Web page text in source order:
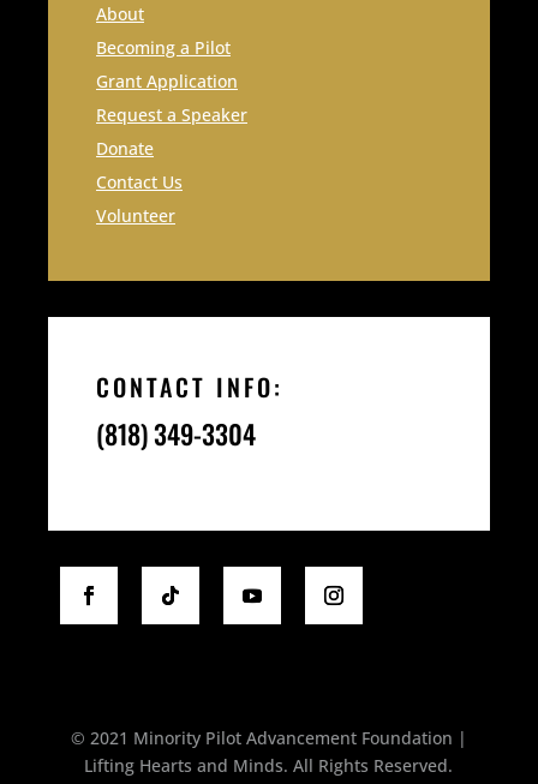
About
Becoming a Pilot
Grant Application
Request a Speaker
Donate
Contact Us
Volunteer
CONTACT INFO:
(818) 349-3304
© 2021 Minority Pilot Advancement Foundation |
Lifting Hearts and Minds. All Rights Reserved.